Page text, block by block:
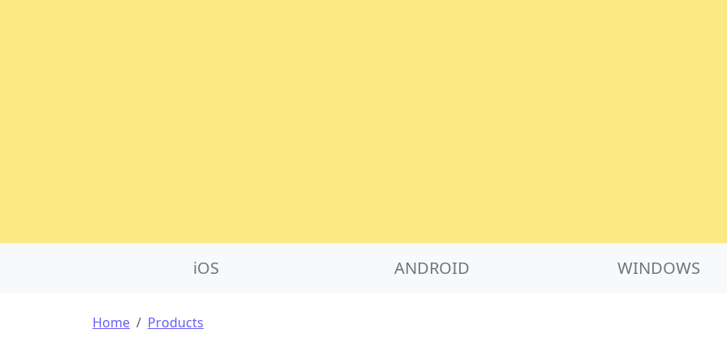
iOS ANDROID WINDOWS
Breadcrumb
Home Products